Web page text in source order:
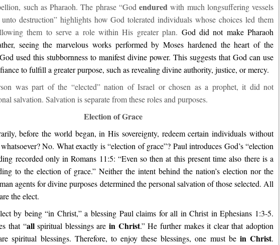
such as Pharaoh. The phrase “Godenduredwith much longsuffering vessels
destruction” highlights how God tolerated individuals whose choices led them
them to serve a role within His greater plan. God did not make Pharaoh
seeing the marvelous works performed by Moses hardened the heart of the
used this stubbornness to manifest divine power. This suggests that God can use
to fulfill a greater purpose, such as revealing divine authority, justice, or mercy.
was part of the “elected” nation of Israel or chosen as a prophet, it did not
salvation. Salvation is separate from these roles and purposes.
Election of Grace
before the world began, in His sovereignty, redeem certain individuals without
No. What exactly is “election of grace”? Paul introduces God’s “election
recorded only in Romans 11:5: “Even so then at this present time also there is a
to the election of grace.” Neither the intent behind the nation’s election nor the
agents for divine purposes determined the personal salvation of those selected. All
the elect.
by being “in Christ,” a blessing Paul claims for all in Christ in Ephesians 1:3-5.
that “allspiritual blessings are in Christ.” He further makes it clear that adoption
spiritual blessings. Therefore, to enjoy these blessings, one must be in Christ.